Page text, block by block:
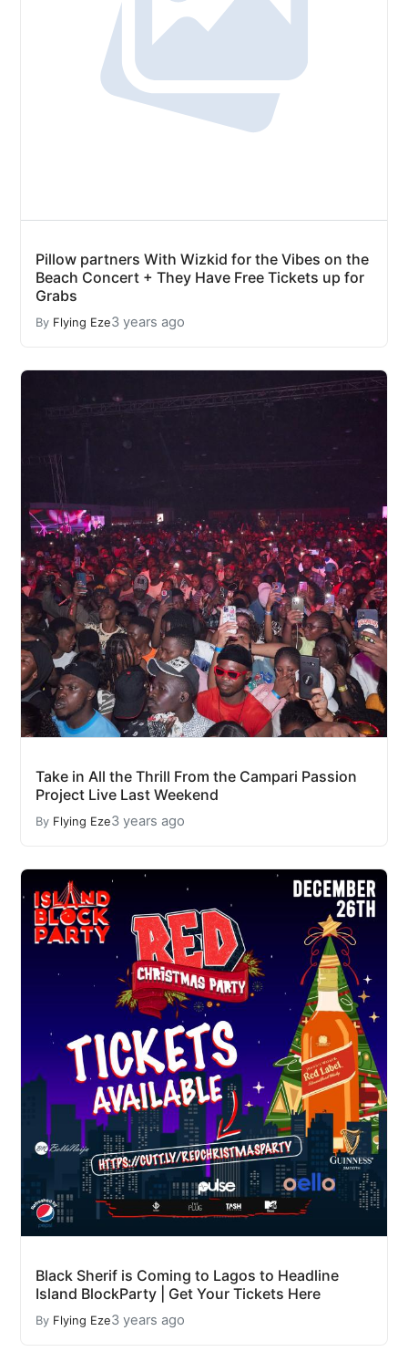
Pillow partners With Wizkid for the Vibes on the
Beach Concert + They Have Free Tickets up for
Grabs
By Flying Eze3 years ago
Take in All the Thrill From the Campari Passion
Project Live Last Weekend
By Flying Eze3 years ago
Black Sherif is Coming to Lagos to Headline
Island BlockParty | Get Your Tickets Here
By Flying Eze3 years ago